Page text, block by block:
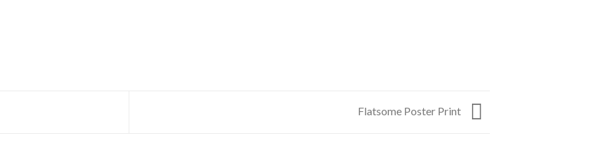
Flatsome Poster Print